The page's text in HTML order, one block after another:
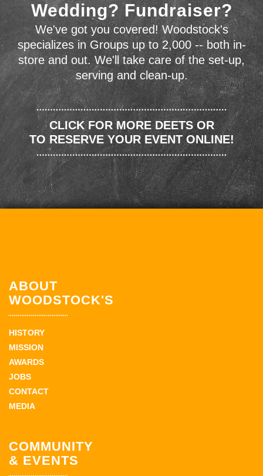
Wedding? Fundraiser?
We've got you covered! Woodstock's
specializes in Groups up to 2,000 -- both in-
store and out. We'll take care of the set-up,
serving and clean-up.
CLICK FOR MORE DEETS OR
TO RESERVE YOUR EVENT ONLINE!
ABOUT
WOODSTOCK'S
HISTORY
MISSION
AWARDS
JOBS
CONTACT
MEDIA
COMMUNITY
& EVENTS